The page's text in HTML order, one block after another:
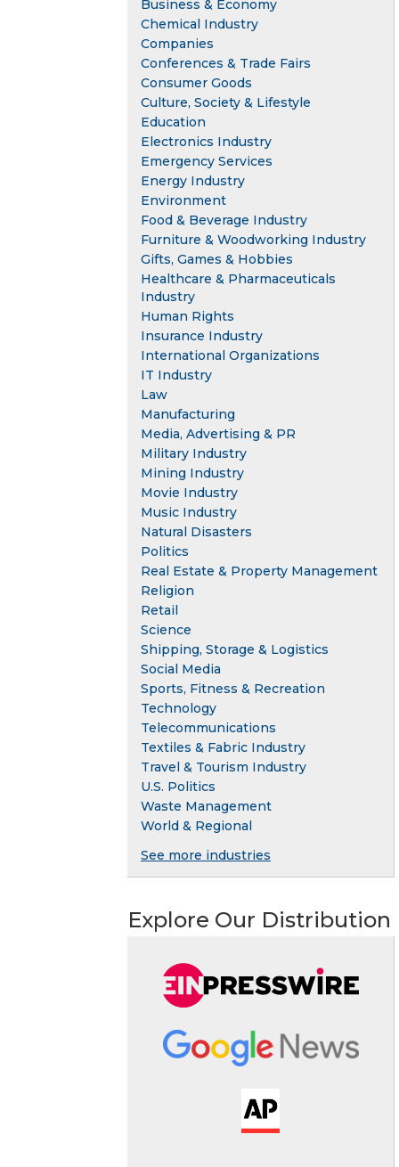
Business & Economy
Chemical Industry
Companies
Conferences & Trade Fairs
Consumer Goods
Culture, Society & Lifestyle
Education
Electronics Industry
Emergency Services
Energy Industry
Environment
Food & Beverage Industry
Furniture & Woodworking Industry
Gifts, Games & Hobbies
Healthcare & Pharmaceuticals
Industry
Human Rights
Insurance Industry
International Organizations
IT Industry
Law
Manufacturing
Media, Advertising & PR
Military Industry
Mining Industry
Movie Industry
Music Industry
Natural Disasters
Politics
Real Estate & Property Management
Religion
Retail
Science
Shipping, Storage & Logistics
Social Media
Sports, Fitness & Recreation
Technology
Telecommunications
Textiles & Fabric Industry
Travel & Tourism Industry
U.S. Politics
Waste Management
World & Regional
See more industries
Explore Our Distribution